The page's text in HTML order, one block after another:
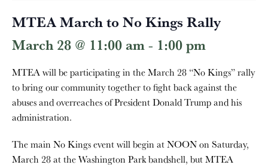
MTEA March to No Kings Rally
March 28 @ 11:00 am- 1:00 pm
MTEA will be participating in the March 28 “No Kings” rally
to bring our community together to fight back against the
abuses and overreaches of President Donald Trump and his
administration.
The main No Kings event will begin at NOON on Saturday,
March 28 at the Washington Park bandshell, but MTEA